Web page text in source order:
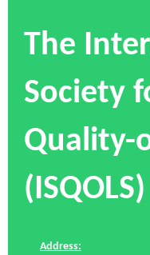
The
Society
Quality-
(ISQOLS)
Address: